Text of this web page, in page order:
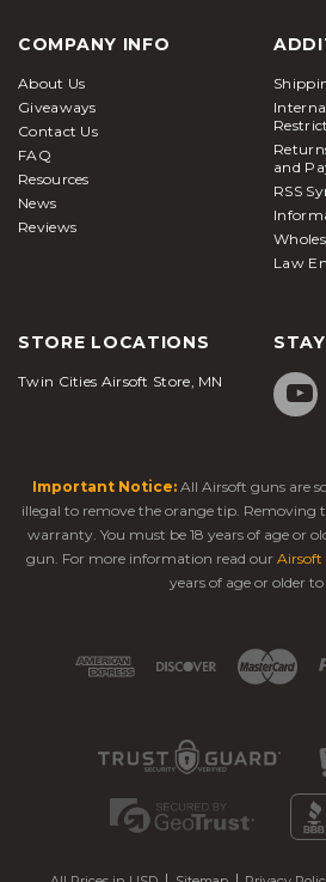
COMPANY INFO
About Us
Giveaways
Contact Us
FAQ
Resources
News
Reviews
and
RSS
Law
STORE LOCATIONS
Twin Cities Airsoft Store, MN
Important Notice: All Airsoft guns are
illegal to remove the orange tip. Removing
warranty. You must be 18 years of age or
gun. For more information read our Airsoft
years of age or older to